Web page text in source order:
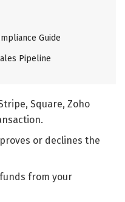
Guide
Pipeline
Square, Zoho
or declines the
from your